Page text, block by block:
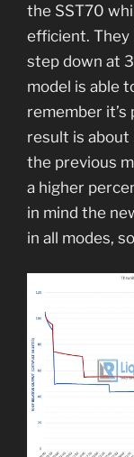
the SST70
efficient. They
step down at
model is able
remember
result is
the previous
a higher
in mind the
in all modes,